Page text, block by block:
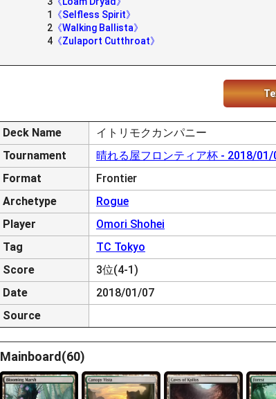
1
《Selfless Spirit》
2 《Walking Ballista》
4 《Zulaport Cutthroat》
Deck Name
イトリモクカンパニー
Tournament
晴れる屋フロンティア杯 - 2018/01/
Format
Frontier
Archetype
Rogue
Player
Omori Shohei
Tag
TC Tokyo
Score
3位(4-1)
Date
2018/01/07
Source
Mainboard(60)